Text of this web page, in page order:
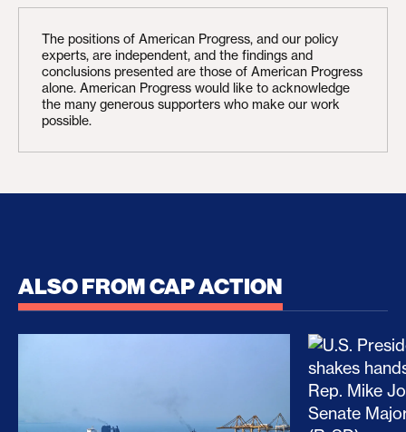
The positions of American Progress, and our policy
experts, are independent, and the findings and
conclusions presented are those of American Progress
alone. American Progress would like to acknowledge
the many generous supporters who make our work
possible.
ALSO FROM CAP ACTION
No Recess From War: Trump’s Iran Escalation
How